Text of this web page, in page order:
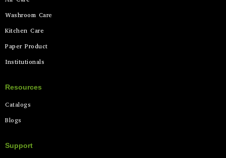
Washroom Care
Kitchen Care
Paper Product
Institutionals
Resources
Catalogs
Blogs
Support